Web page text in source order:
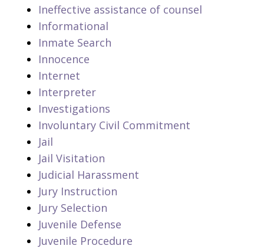
Ineffective assistance of counsel
Informational
Inmate Search
Innocence
Internet
Interpreter
Investigations
Involuntary Civil Commitment
Jail
Jail Visitation
Judicial Harassment
Jury Instruction
Jury Selection
Juvenile Defense
Juvenile Procedure